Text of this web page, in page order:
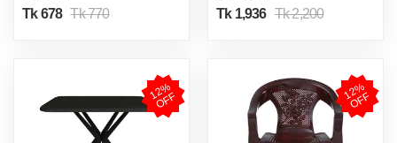
Tk 678 Tk 770
Tk 1,936 Tk 2,200
1
2
%
O
F
F 1
2
%
O
F
F